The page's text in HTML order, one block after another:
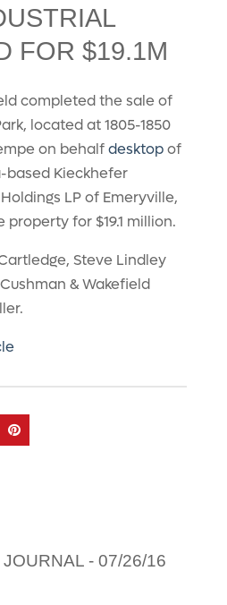
FOR $19.1M
completed the sale of
located at 1805-1850
on behalfdesktopof
Kieckhefer
LP of Emeryville,
for $19.1 million.
Steve Lindley
& Wakefield
- 07/26/16